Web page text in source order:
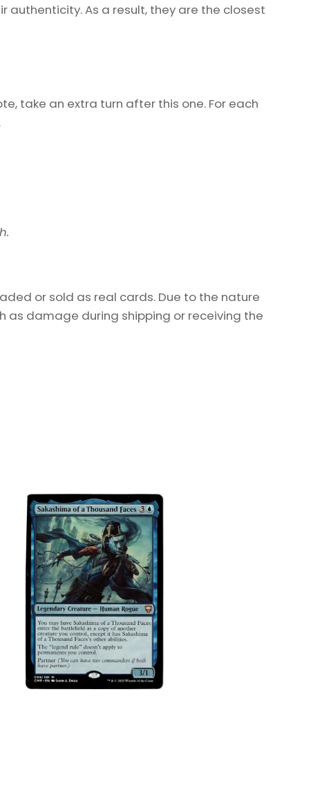
As a result, they are the closest
take an extra turn after this one. For each
or sold as real cards. Due to the nature
as damage during shipping or receiving the